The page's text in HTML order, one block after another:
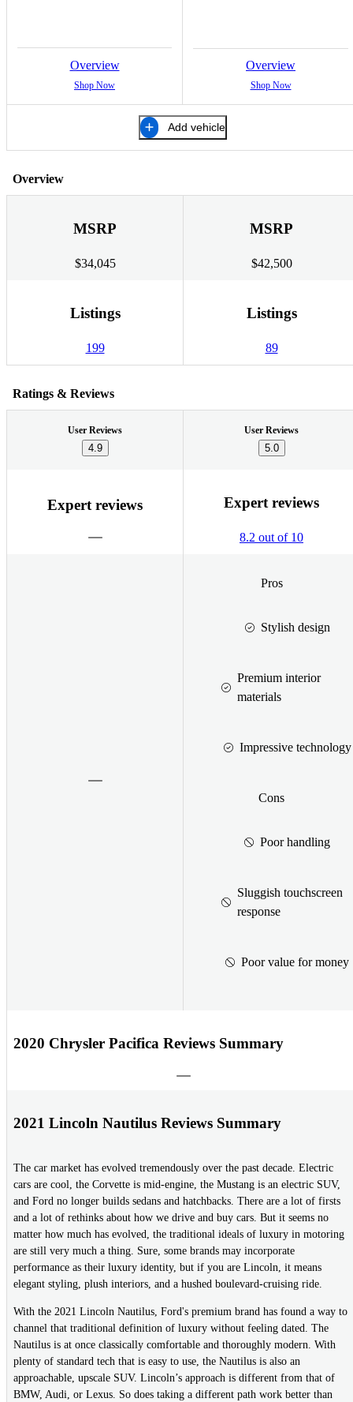
Overview
Shop Now
Overview
Shop Now
Add vehicle
Overview
MSRP
$34,045
MSRP
$42,500
Listings
199
Listings
89
Ratings & Reviews
User Reviews
4.9
User Reviews
5.0
Expert reviews Expert reviews
8.2 out of 10
Pros
Stylish design
Premium interior
materials
Impressive technology
Cons
Poor handling
Sluggish touchscreen
response
Poor value for money
2020 Chrysler Pacifica Reviews Summary
2021 Lincoln Nautilus Reviews Summary
The car market has evolved tremendously over the past decade. Electric
cars are cool, the Corvette is mid-engine, the Mustang is an electric SUV,
and Ford no longer builds sedans and hatchbacks. There are a lot of firsts
and a lot of rethinks about how we drive and buy cars. But it seems no
matter how much has evolved, the traditional ideals of luxury in motoring
are still very much a thing. Sure, some brands may incorporate
performance as their luxury identity, but if you are Lincoln, it means
elegant styling, plush interiors, and a hushed boulevard-cruising ride.
With the 2021 Lincoln Nautilus, Ford's premium brand has found a way to
channel that traditional definition of luxury without feeling dated. The
Nautilus is at once classically comfortable and thoroughly modern. With
plenty of standard tech that is easy to use, the Nautilus is also an
approachable, upscale SUV. Lincoln’s approach is different from that of
BMW, Audi, or Lexus. So does taking a different path work better than